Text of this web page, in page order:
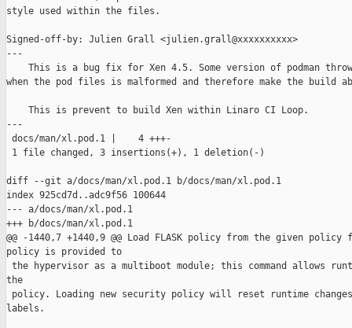
style used within the files.
Signed-off-by: Julien Grall <julien.grall@xxxxxxxxxx>
---
This is a bug fix for Xen 4.5. Some version of podman
when the pod files is malformed and therefore make the build
    This is prevent to build Xen within Linaro CI Loop.
---
docs/man/xl.pod.1 |    4 +++-
1 file changed, 3 insertions(+), 1 deletion(-)
diff --git a/docs/man/xl.pod.1 b/docs/man/xl.pod.1
index 925cd7d..adc9f56 100644
--- a/docs/man/xl.pod.1
+++ b/docs/man/xl.pod.1
@@ -1440,7 +1440,9 @@ Load FLASK policy from the given
policy is provided to
the hypervisor as a multiboot module; this command allows
the
policy. Loading new security policy will reset runtime
labels.